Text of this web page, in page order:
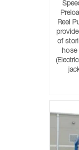
Reel
of
hose